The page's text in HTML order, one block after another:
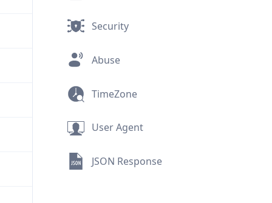
Security
Abuse
TimeZone
User Agent
JSON Response